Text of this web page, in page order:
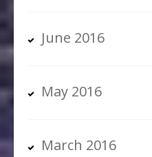
June 2016
May 2016
March 2016